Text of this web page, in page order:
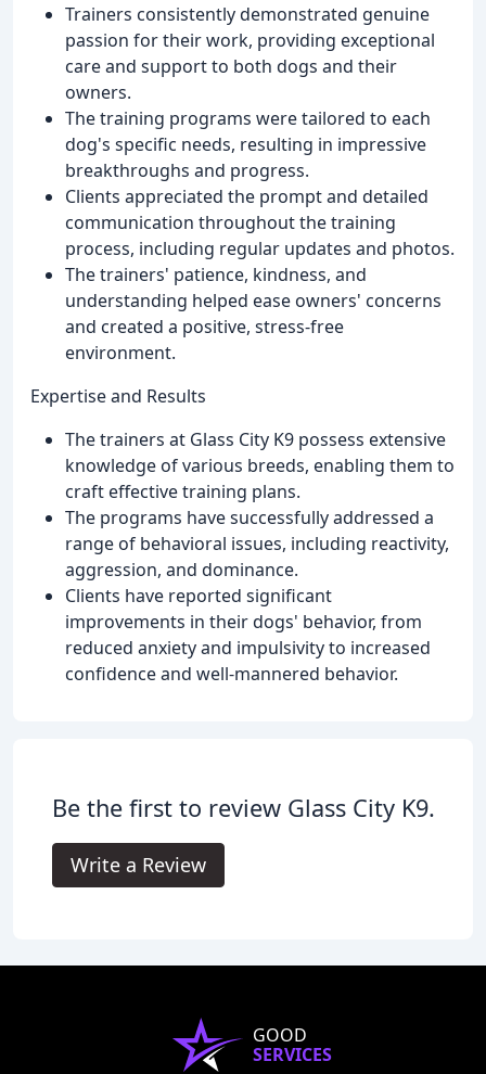
Trainers consistently demonstrated genuine
passion for their work, providing exceptional
care and support to both dogs and their
owners.
The training programs were tailored to each
dog's specific needs, resulting in impressive
breakthroughs and progress.
Clients appreciated the prompt and detailed
communication throughout the training
process, including regular updates and photos.
The trainers' patience, kindness, and
understanding helped ease owners' concerns
and created a positive, stress-free
environment.
Expertise and Results
The trainers at Glass City K9 possess extensive
knowledge of various breeds, enabling them to
craft effective training plans.
The programs have successfully addressed a
range of behavioral issues, including reactivity,
aggression, and dominance.
Clients have reported significant
improvements in their dogs' behavior, from
reduced anxiety and impulsivity to increased
confidence and well-mannered behavior.
Be the first to review Glass City K9.
Write a Review
GOOD
SERVICES